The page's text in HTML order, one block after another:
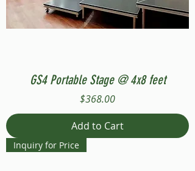
GS4 Portable Stage @ 4x8 feet
Price
$368.00
Add to Cart
Inquiry for Price